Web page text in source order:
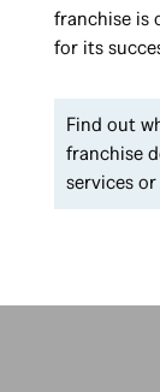
franchise is
for its
Find out
franchise
services